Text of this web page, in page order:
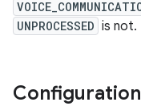
UNPROCESSED is not.